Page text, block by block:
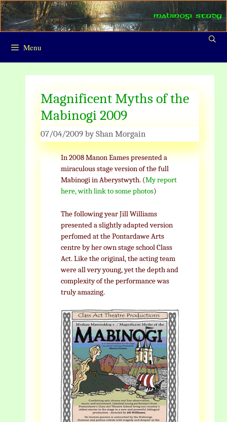
Skip
to
content
Menu
Magnificent Myths of the
Mabinogi 2009
07/04/2009 byShan Morgain
In 2008 Manon Eames presented a
miraculous stage version of the full
Mabinogi in Aberystwyth. (My report
here, with link to some photos)
The following year Jill Williams
presented a slightly adapted version
perfomed at the Pontardawe Arts
centre by her own stage school Class
Act. Like the original, the acting team
were all very young, yet the depth and
complexity of the performance was
truly amazing.